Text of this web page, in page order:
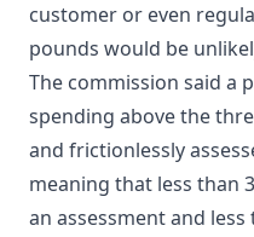
customer or even
pounds would be
The commission said a
spending above the
and frictionlessly
meaning that less than
an assessment and